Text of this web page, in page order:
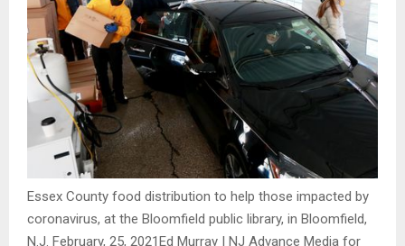
Essex County food distribution to help those impacted by
coronavirus, at the Bloomfield public library, in Bloomfield,
N.J. February, 25, 2021 Ed Murray | NJ Advance Media for